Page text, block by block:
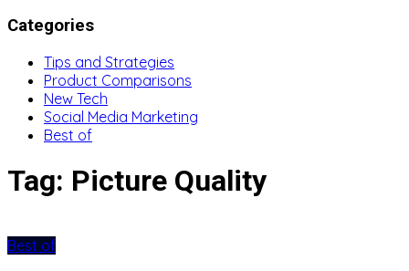
Categories
Tips and Strategies
Product Comparisons
New Tech
Social Media Marketing
Best of
Tag: Picture Quality
Best of